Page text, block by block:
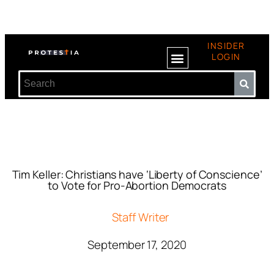
INSIDER
LOGIN
Tim Keller: Christians have ‘Liberty of Conscience’
to Vote for Pro-Abortion Democrats
Staff Writer
September 17, 2020